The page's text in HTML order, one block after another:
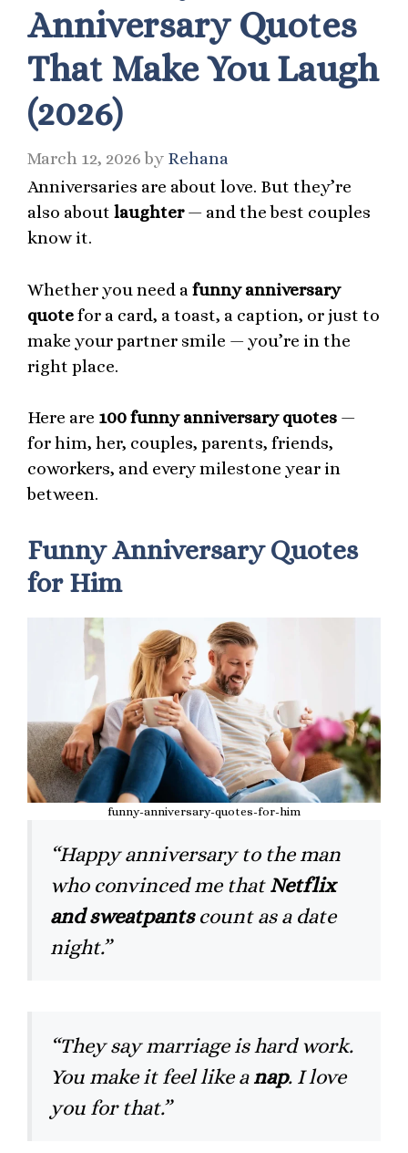
Anniversary Quotes
That Make You Laugh
(2026)
March 12, 2026 by Rehana
Anniversaries are about love. But they’re
also about laughter— and the best couples
know it.
Whether you need a funny anniversary
quotefor a card, a toast, a caption, or just to
make your partner smile — you’re in the
right place.
Here are 100 funny anniversary quotes —
for him, her, couples, parents, friends,
coworkers, and every milestone year in
between.
Funny Anniversary Quotes
for Him
funny-anniversary-quotes-for-him
“Happy anniversary to the man
who convinced me thatNetflix
and sweatpantscount as a date
night.”
“They say marriage is hard work.
You make it feel like anap. I love
you for that.”